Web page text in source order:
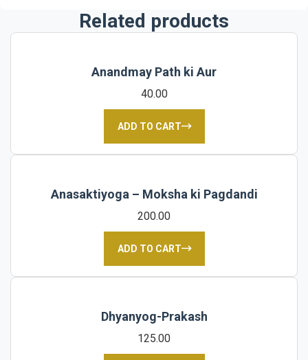
Related products
Anandmay Path ki Aur
40.00
ADD TO CART
Anasaktiyoga – Moksha ki Pagdandi
200.00
ADD TO CART
Dhyanyog-Prakash
125.00